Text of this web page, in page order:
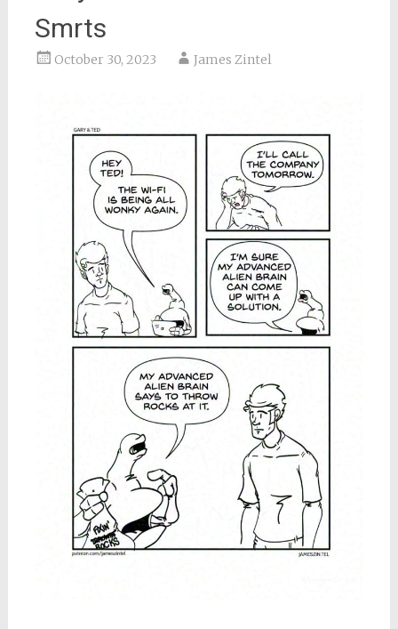
Smrts
October 30, 2023 James Zintel